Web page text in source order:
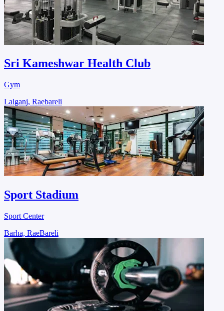
Sri Kameshwar Health Club
Gym
Lalganj, Raebareli
Sport Stadium
Sport Center
Barha, RaeBareli